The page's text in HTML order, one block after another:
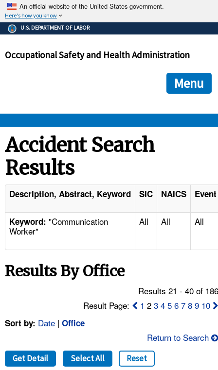
An official website of the United States government.
Here's how you know
The .gov means it's official.
Federal government websites often end in .gov or .mil. Before
government site.
ensures that you are connecting to the official
and that any information you provide is encrypted and
U.S. DEPARTMENT OF LABOR
Occupational Safety and Health Administration
Menu
STANDARDS
ENFORCEMENT
TOPICS
NEWS
FAQ
A TO Z INDEX
Accident Search
Results
Description, Abstract, Keyword SIC NAICS
Keyword: "Communication
Worker"
All All All
Results By Office
Results 21 - 40 of
Result Page:
1 23 4 5 6 7 8 9 10
Sort by: Date | Office
Return to Search
Get Detail Select All Reset